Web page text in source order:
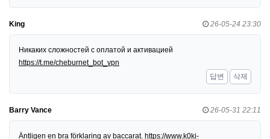
King 26-05-24 23:30
Никаких сложностей с оплатой и активацией
https://t.me/cheburnet_bot_vpn
답변
삭제
Barry Vance 26-05-31 22:11
Äntligen en bra förklaring av baccarat. https://www.k0ki-